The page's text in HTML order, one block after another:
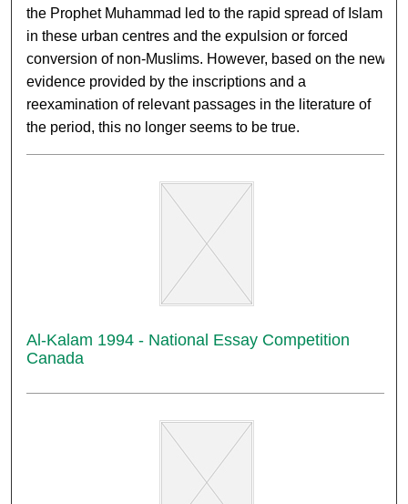
the Prophet Muhammad led to the rapid spread of Islam
in these urban centres and the expulsion or forced
conversion of non-Muslims. However, based on the new
evidence provided by the inscriptions and a
reexamination of relevant passages in the literature of
the period, this no longer seems to be true.
Al-Kalam 1994 - National Essay Competition
Canada